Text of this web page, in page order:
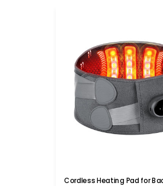
Cordless Heating Pad for